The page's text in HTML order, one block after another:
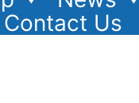
Contact Us